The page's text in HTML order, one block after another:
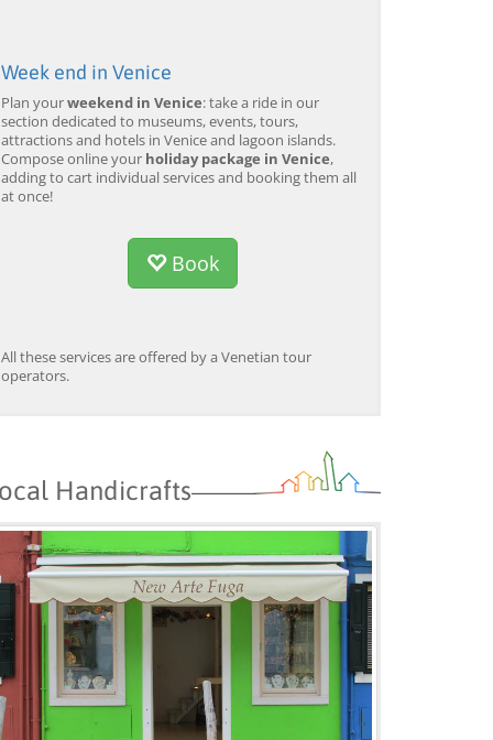
Week end in Venice
Plan yourweekend in Venice: take a ride in our
section dedicated to museums, events, tours,
attractions and hotels in Venice and lagoon islands.
Compose online your holiday package in Venice,
adding to cart individual services and booking them all
at once!
Book
All these services are offered by a Venetian tour
operators.
Handicrafts